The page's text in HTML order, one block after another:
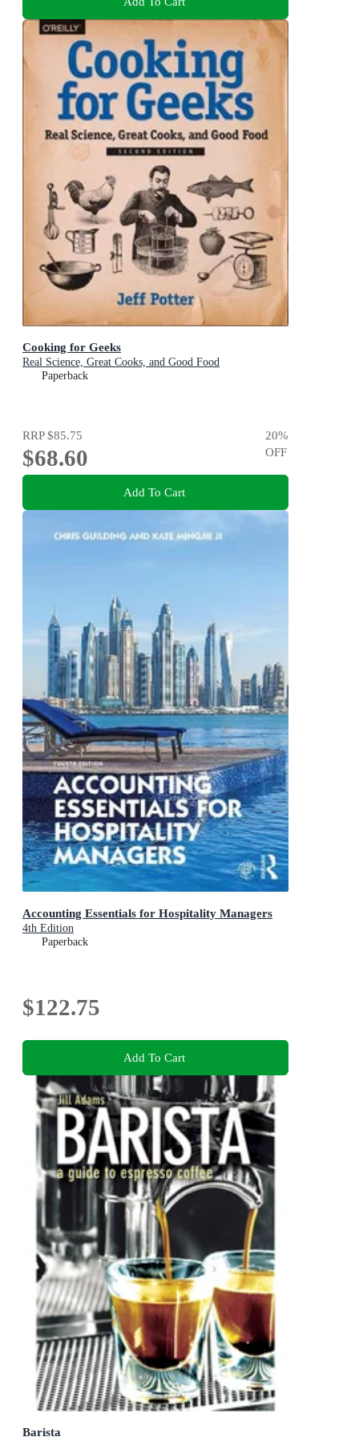
Cooking for Geeks
Real Science, Great Cooks, and Good Food
Paperback
RRP$85.75
$68.60
20%
OFF
Add To Cart
Accounting Essentials for Hospitality Managers
4th Edition
Paperback
$122.75
Add To Cart
Barista